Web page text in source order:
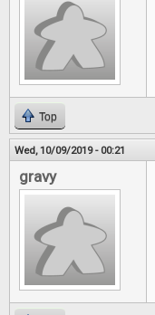
Top
Wed, 10/09/2019 - 00:21
gravy